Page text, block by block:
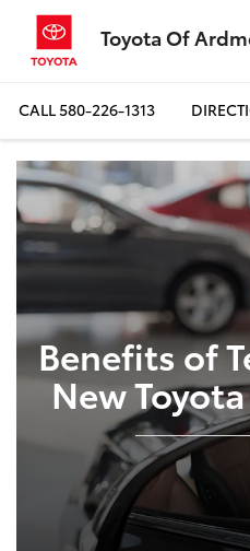
Toyota Of
CALL580-226-1313
Benefits of
New